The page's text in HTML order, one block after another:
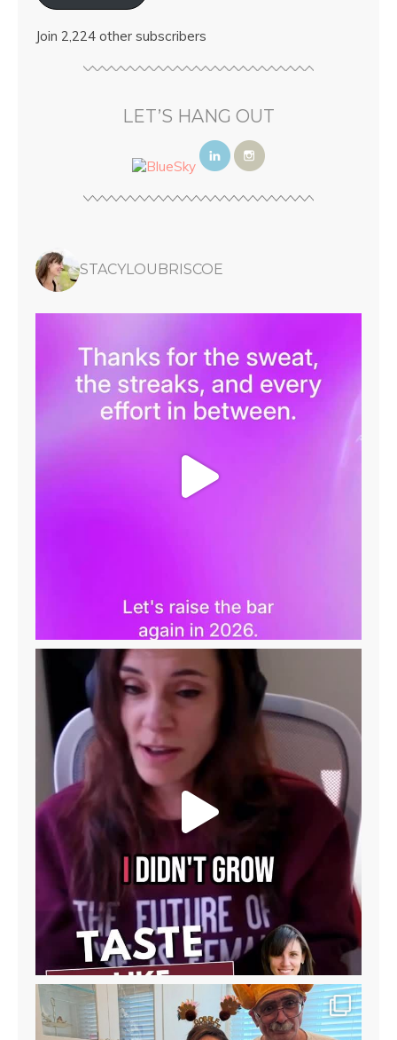
Join 2,224 other subscribers
LET’S HANG OUT
STACYLOUBRISCOE